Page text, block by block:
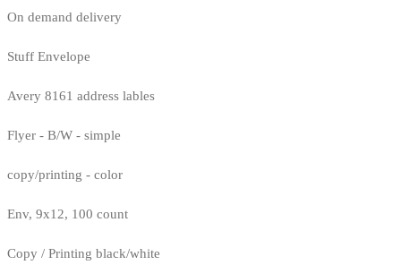
On demand delivery
Stuff Envelope
Avery 8161 address lables
Flyer - B/W - simple
copy/printing - color
Env, 9x12, 100 count
Copy / Printing black/white